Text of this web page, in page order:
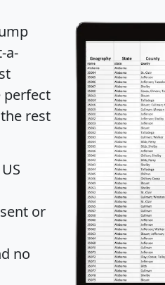
a-
perfect
rest
or
no